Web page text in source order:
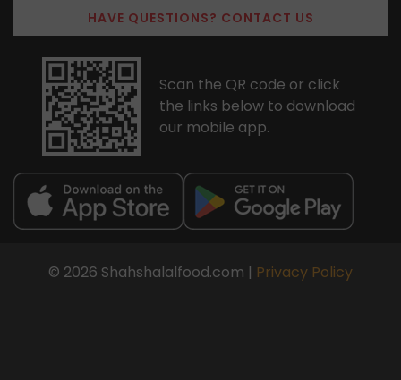
HAVE QUESTIONS? CONTACT US
Scan the QR code or click
the links below to download
our mobile app.
© 2026 Shahshalalfood.com | Privacy Policy